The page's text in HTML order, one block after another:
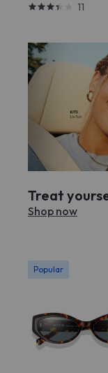
11
Treat
Shop now
Popular